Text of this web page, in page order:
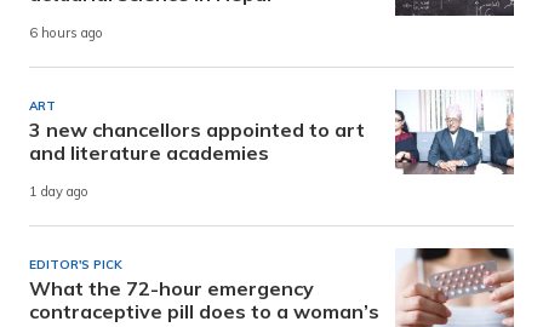
6 hours ago
ART
3 new chancellors appointed to art
and literature academies
1 day ago
EDITOR'S PICK
What the 72-hour emergency
contraceptive pill does to a woman’s